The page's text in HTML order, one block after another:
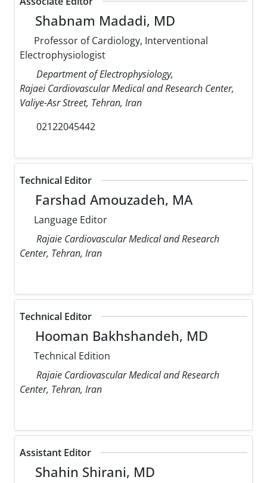
Shabnam Madadi, MD
Professor of Cardiology, Interventional
Electrophysiologist
Department of Electrophysiology,
Rajaei Cardiovascular Medical and Research Center,
Valiye-Asr Street, Tehran, Iran
02122045442
Technical Editor
Farshad Amouzadeh, MA
Language Editor
Rajaie Cardiovascular Medical and Research
Center, Tehran, Iran
Technical Editor
Hooman Bakhshandeh, MD
Technical Edition
Rajaie Cardiovascular Medical and Research
Center, Tehran, Iran
Assistant Editor
Shahin Shirani, MD